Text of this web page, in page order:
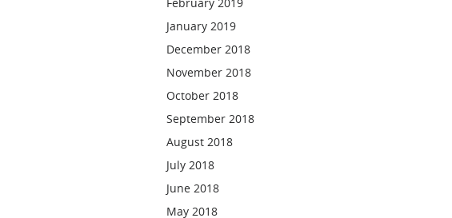
January 2019
December 2018
November 2018
October 2018
September 2018
August 2018
July 2018
June 2018
May 2018